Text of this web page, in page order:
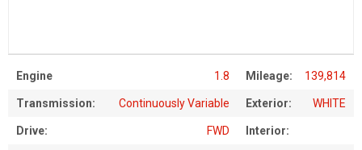
Engine 1.8 Mileage: 139,814
Transmission: Continuously Variable Exterior: WHITE
Drive: FWD Interior: